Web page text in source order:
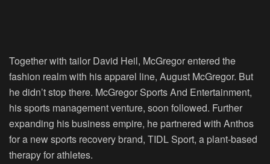
Together with tailor David Heil, McGregor entered the
fashion realm with his apparel line, August McGregor. But
he didn’t stop there. McGregor Sports And Entertainment,
his sports management venture, soon followed. Further
expanding his business empire, he partnered with Anthos
for a new sports recovery brand, TIDL Sport, a plant-based
therapy for athletes.